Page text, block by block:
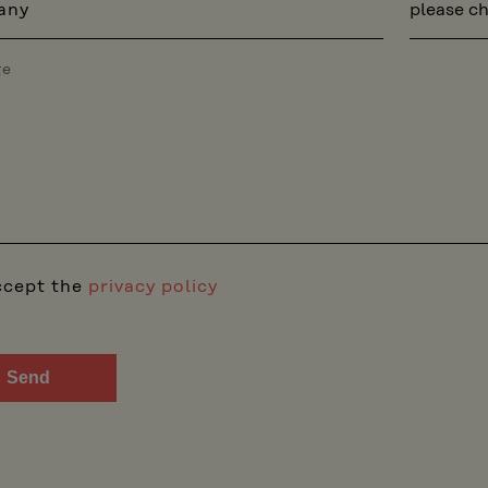
the privacy policy